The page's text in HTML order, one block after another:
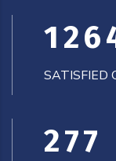
SATISFIED
278